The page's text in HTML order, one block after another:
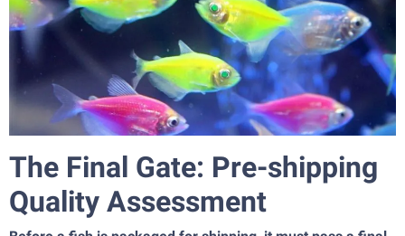
The Final Gate: Pre-shipping
Quality Assessment